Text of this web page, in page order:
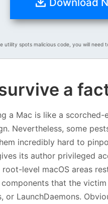
utility spots malicious code, you will need
a
a Mac is like a
Nevertheless, some
incredibly hard to
its author privileged
level macOS areas
components that the
or LaunchDaemons.